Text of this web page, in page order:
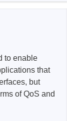
to enable
that
but
of QoS and